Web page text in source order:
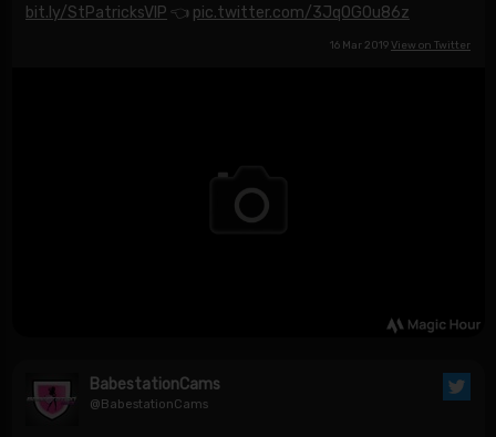
bit.ly/StPatricksVIP 👈 pic.twitter.com/3JqOG0u86z
16 Mar 2019View on Twitter
BabestationCams
@BabestationCams